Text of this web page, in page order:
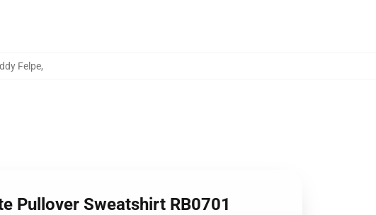
Felpe,
Pullover Sweatshirt RB0701